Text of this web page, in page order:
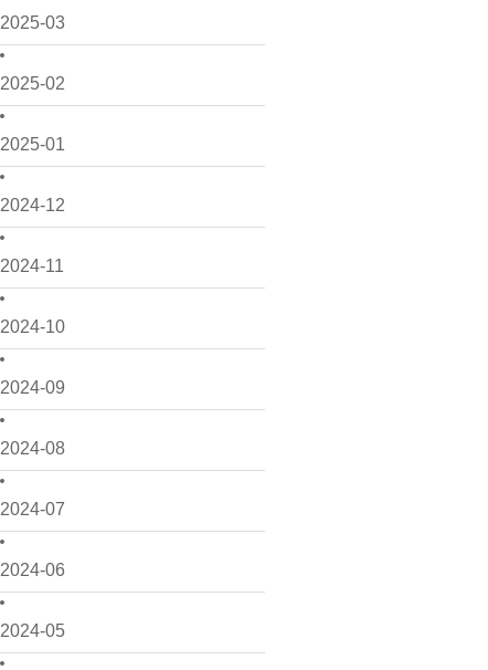
2025-03
2025-02
2025-01
2024-12
2024-11
2024-10
2024-09
2024-08
2024-07
2024-06
2024-05